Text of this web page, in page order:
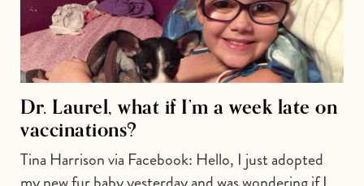
Dr. Laurel, what if I’m a week late on
vaccinations?
Tina Harrison via Facebook: Hello, I just adopted